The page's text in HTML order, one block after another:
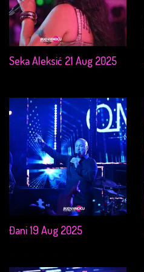
Seka Aleksić 21 Aug 2025
Đani 19 Aug 2025